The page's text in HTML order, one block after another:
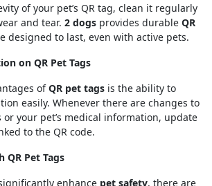
of your pet’s QR tag, clean it regularly
and tear. 2 dogs provides durable QR
designed to last, even with active pets.
on QR Pet Tags
ofQR pet tags is the ability to
easily. Whenever there are changes to
your pet’s medical information, update
to the QR code.
QR Pet Tags
enhance pet safety, there are